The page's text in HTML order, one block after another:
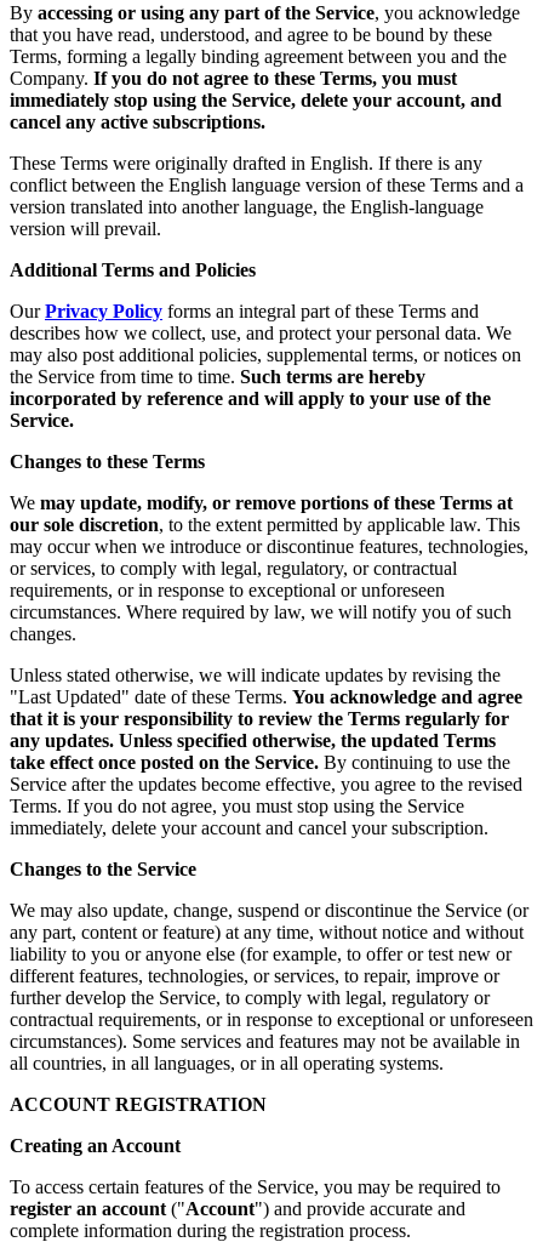
By accessing or using any part of the Service, you acknowledge
that you have read, understood, and agree to be bound by these
Terms, forming a legally binding agreement between you and the
Company. If you do not agree to these Terms, you must
immediately stop using the Service, delete your account, and
cancel any active subscriptions.
These Terms were originally drafted in English. If there is any
conflict between the English language version of these Terms and a
version translated into another language, the English-language
version will prevail.
Additional Terms and Policies
Our Privacy Policy forms an integral part of these Terms and
describes how we collect, use, and protect your personal data. We
may also post additional policies, supplemental terms, or notices on
the Service from time to time. Such terms are hereby
incorporated by reference and will apply to your use of the
Service.
Changes to these Terms
We may update, modify, or remove portions of these Terms at
our sole discretion, to the extent permitted by applicable law. This
may occur when we introduce or discontinue features, technologies,
or services, to comply with legal, regulatory, or contractual
requirements, or in response to exceptional or unforeseen
circumstances. Where required by law, we will notify you of such
changes.
Unless stated otherwise, we will indicate updates by revising the
"Last Updated" date of these Terms. You acknowledge and agree
that it is your responsibility to review the Terms regularly for
any updates. Unless specified otherwise, the updated Terms
take effect once posted on the Service. By continuing to use the
Service after the updates become effective, you agree to the revised
Terms. If you do not agree, you must stop using the Service
immediately, delete your account and cancel your subscription.
Changes to the Service
We may also update, change, suspend or discontinue the Service (or
any part, content or feature) at any time, without notice and without
liability to you or anyone else (for example, to offer or test new or
different features, technologies, or services, to repair, improve or
further develop the Service, to comply with legal, regulatory or
contractual requirements, or in response to exceptional or unforeseen
circumstances). Some services and features may not be available in
all countries, in all languages, or in all operating systems.
ACCOUNT REGISTRATION
Creating an Account
To access certain features of the Service, you may be required to
register an account ("Account") and provide accurate and
complete information during the registration process.